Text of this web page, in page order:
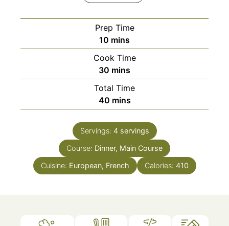
Prep Time
10 minutes
mins
Cook Time
30 minutes
mins
Total Time
40minutes
mins
Servings: 4 servings
Course: Dinner, Main Course
Cuisine: European, French Calories: 410